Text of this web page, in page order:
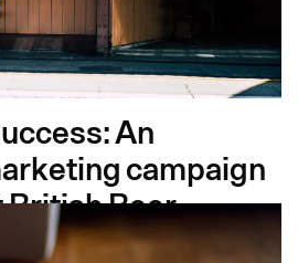
An
campaign
British Beer